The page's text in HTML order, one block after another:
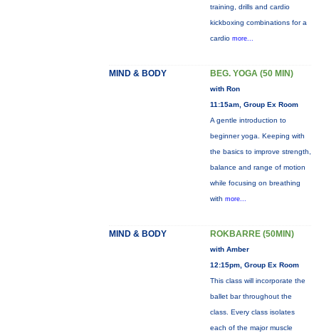
training, drills and cardio
kickboxing combinations for a
cardio more...
MIND & BODY BEG. YOGA (50 MIN)
with Ron
11:15am, Group Ex Room
A gentle introduction to
beginner yoga. Keeping with
the basics to improve strength,
balance and range of motion
while focusing on breathing
with more...
MIND & BODY ROKBARRE (50MIN)
with Amber
12:15pm, Group Ex Room
This class will incorporate the
ballet bar throughout the
class. Every class isolates
each of the major muscle